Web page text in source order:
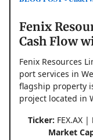
Fenix
Cash Flow
Fenix Resources
port services in
flagship property
project located in
Ticker: FEX.AX |
Market